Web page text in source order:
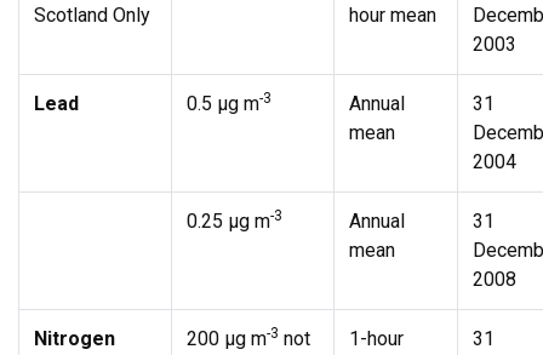
Scotland Only
hour mean
2003
Lead 0.5 µg m-3
Annual
mean
31
2004
0.25 µg m-3
Annual
mean
31
2008
Nitrogen
200 µg m-3 not
1-hour
31